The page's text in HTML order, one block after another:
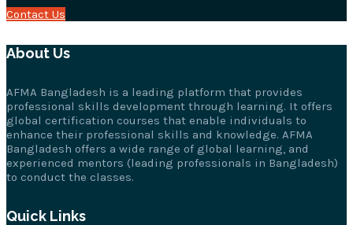
Contact Us
About Us
AFMA Bangladesh is a leading platform that provides
professional skills development through learning. It offers
global certification courses that enable individuals to
enhance their professional skills and knowledge. AFMA
Bangladesh offers a wide range of global learning, and
experienced mentors (leading professionals in Bangladesh)
to conduct the classes.
Quick Links